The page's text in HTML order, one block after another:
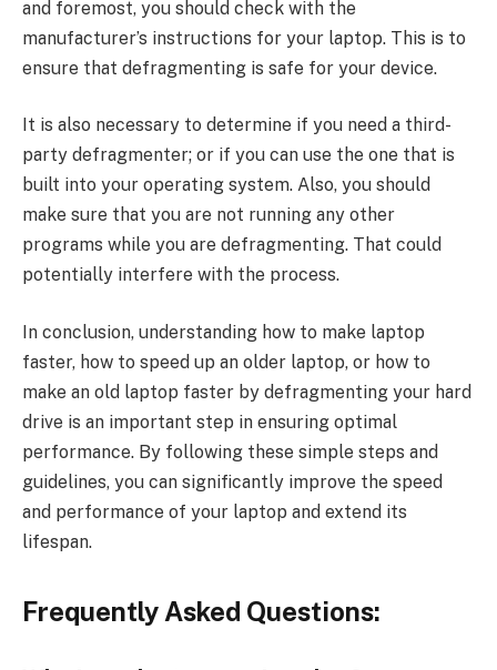
and foremost, you should check with the
manufacturer’s instructions for your laptop. This is to
ensure that defragmenting is safe for your device.
It is also necessary to determine if you need a third-
party defragmenter; or if you can use the one that is
built into your operating system. Also, you should
make sure that you are not running any other
programs while you are defragmenting. That could
potentially interfere with the process.
In conclusion, understanding how to make laptop
faster, how to speed up an older laptop, or how to
make an old laptop faster by defragmenting your hard
drive is an important step in ensuring optimal
performance. By following these simple steps and
guidelines, you can significantly improve the speed
and performance of your laptop and extend its
lifespan.
Frequently Asked Questions: